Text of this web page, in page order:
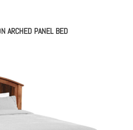
ARCHED PANEL BED